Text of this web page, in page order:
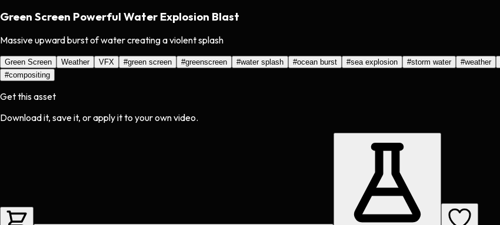
Green Screen Powerful Water Explosion Blast
Massive upward burst of water creating a violent splash
Green Screen Weather VFX #green screen #greenscreen #water splash #ocean burst #sea explosion #storm water #weather
#compositing
Get this asset
Download it, save it, or apply it to your own video.